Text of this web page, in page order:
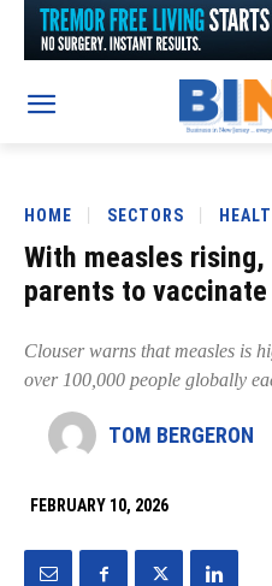
HOME SECTORS
With measles
parents to
Clouser warns that measles is
over 100,000 people globally
TOM BERGERON
FEBRUARY 10, 2026